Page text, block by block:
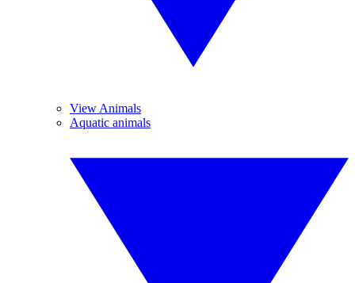
View Animals
Aquatic animals